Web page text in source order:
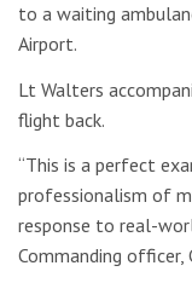
to a waiting
Airport.
Lt Walters
flight back.
“This is a perfect
professionalism of
response to real-
Commanding officer,